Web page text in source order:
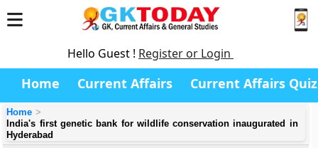
Hello Guest ! Register or Login
Home Current Affairs Current Affairs Quiz
Home
India's first genetic bank for wildlife conservation inaugurated in
Hyderabad